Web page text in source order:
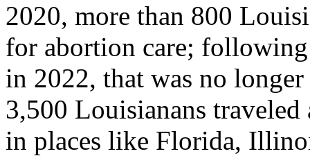
2020, more than 800
for abortion care;
in 2022, that was no
3,500 Louisianans traveled
in places like Florida,